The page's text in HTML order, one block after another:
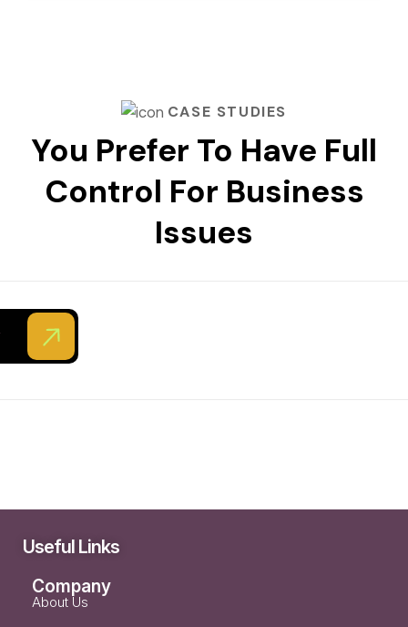
CASE STUDIES
You Prefer To Have Full
Control For Business
Issues
Useful Links
Company
About Us